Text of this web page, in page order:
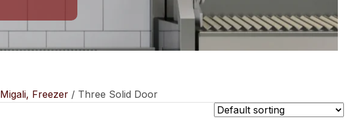
Migali, Freezer / Three Solid Door